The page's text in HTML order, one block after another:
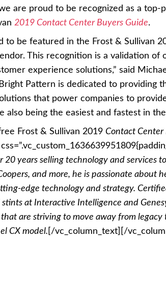
are proud to be recognized as a
2019 Contact Center Buyers Guide.
to be featured in the Frost & Sullivan
This recognition is a validation of
experience solutions,” said
Pattern is dedicated to providing
that power companies to
also being the easiest and fastest in
Frost & Sullivan 2019 Contact Center
20 years selling technology and services
and more, he is passionate about
edge technology and strategy.
at Interactive Intelligence and
are striving to move away from
CX model. [/vc_column_text][/